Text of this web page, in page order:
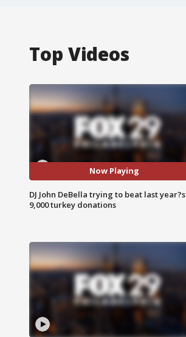
Top Videos
Now Playing
DJ John DeBella trying to beat last year?s
9,000 turkey donations